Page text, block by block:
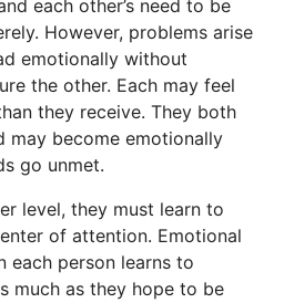
each other’s need to be
However, problems arise
emotionally without
the other. Each may feel
they receive. They both
may become emotionally
go unmet.
level, they must learn to
of attention. Emotional
each person learns to
much as they hope to be